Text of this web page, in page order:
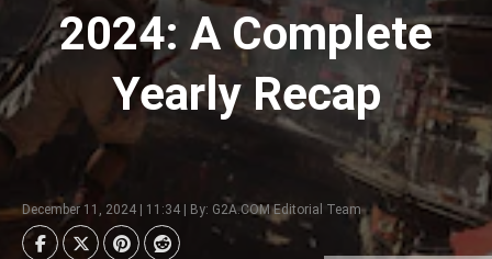
2024: A Complete
Yearly Recap
December 11, 2024 | 11:34 | By: G2A.COM Editorial Team